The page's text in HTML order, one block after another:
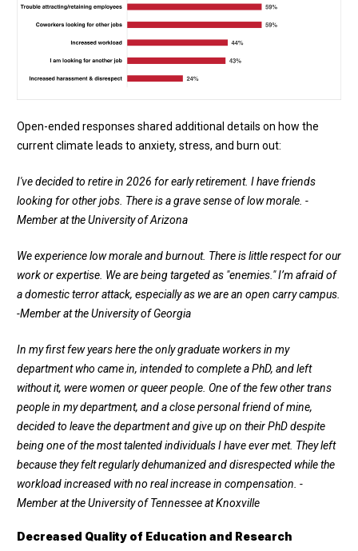
Open-ended responses shared additional details on how the
current climate leads to anxiety, stress, and burn out:
I've decided to retire in 2026 for early retirement. I have friends
looking for other jobs. There is a grave sense of low morale. -
Member at the University of Arizona
We experience low morale and burnout. There is little respect for our
work or expertise. We are being targeted as "enemies." I’m afraid of
a domestic terror attack, especially as we are an open carry campus.
-Member at the University of Georgia
In my first few years here the only graduate workers in my
department who came in, intended to complete a PhD, and left
without it, were women or queer people. One of the few other trans
people in my department, and a close personal friend of mine,
decided to leave the department and give up on their PhD despite
being one of the most talented individuals I have ever met. They left
because they felt regularly dehumanized and disrespected while the
workload increased with no real increase in compensation. -
Member at the University of Tennessee at Knoxville
Decreased Quality of Education and Research